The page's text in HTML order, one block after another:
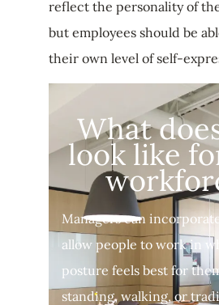
reflect the personality of
but employees should be
their own level of self-
What
look like
Managers can
allow people to work in
posture feels best for
standing, walking, or